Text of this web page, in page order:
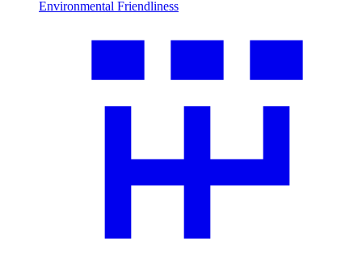
Environmental Friendliness